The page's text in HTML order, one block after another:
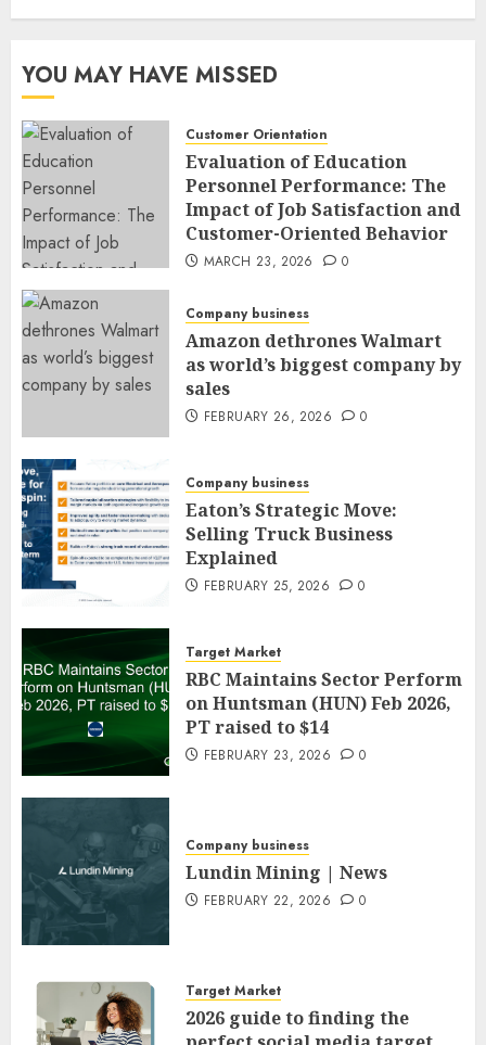
YOU MAY HAVE MISSED
Customer Orientation
Evaluation of Education
Personnel Performance: The
Impact of Job Satisfaction and
Customer-Oriented Behavior
MARCH 23, 2026 0
Company business
Amazon dethrones Walmart
as world’s biggest company by
sales
FEBRUARY 26, 2026 0
Company business
Eaton’s Strategic Move:
Selling Truck Business
Explained
FEBRUARY 25, 2026 0
Target Market
RBC Maintains Sector Perform
on Huntsman (HUN) Feb 2026,
PT raised to $14
FEBRUARY 23, 2026 0
Company business
Lundin Mining | News
FEBRUARY 22, 2026 0
Target Market
2026 guide to finding the